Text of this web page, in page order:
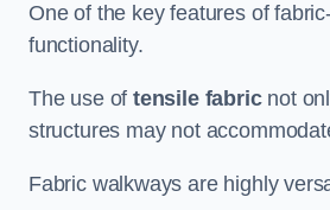
One of the key features of
functionality.
The use oftensile fabricnot
structures may not
Fabric walkways are highly